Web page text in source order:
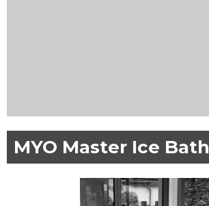
MYO Master Ice Bath